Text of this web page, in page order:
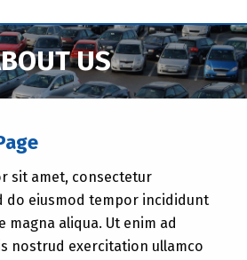
US
sit amet, consectetur
do eiusmod tempor incididunt
aliqua. Ut enim ad
nostrud exercitation ullamco